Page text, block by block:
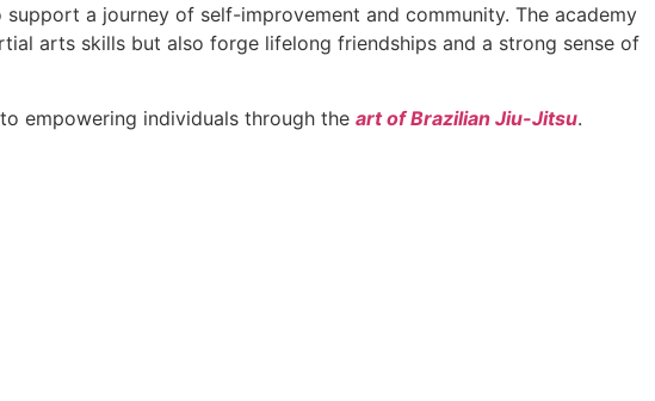
a journey of self-improvement and community. The academy
arts skills but also forge lifelong friendships and a strong sense of
empowering individuals through the art of Brazilian Jiu-Jitsu.